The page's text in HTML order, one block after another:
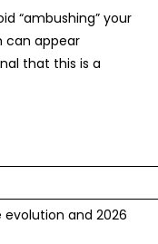
“ambushing” your
can appear
that this is a
evolution and 2026